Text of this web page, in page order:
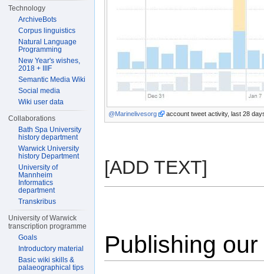
@Marinelivesorg account tweet activity, last 28
[ADD TEXT]
Publishing
Technology
ArchiveBots
Corpus linguistics
Natural Language
Programming
New Year's wishes,
2018 + IIIF
Semantic Media Wiki
Social media
Wiki user data
Collaborations
Bath Spa University
history department
Warwick University
history Department
University of
Mannheim
Informatics
department
Transkribus
University of Warwick
transcription programme
Goals
Introductory material
Basic wiki skills &
palaeographical tips